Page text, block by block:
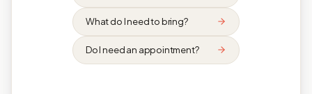
What do I need to bring?
Do I need an appointment?